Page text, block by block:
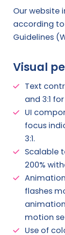
Our website
according
Guidelines
Visual
Text
and 3:1
UI
focus
3:1.
Scalable
200%
flashes
motion
Use of